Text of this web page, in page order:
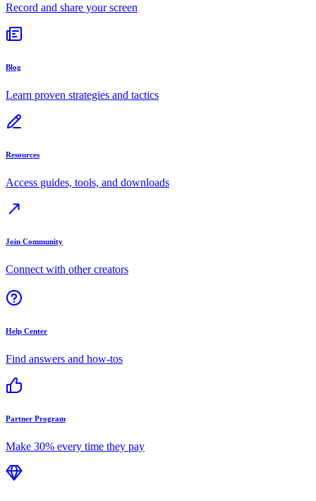
Record and share your screen
Blog
Learn proven strategies and tactics
Resources
Access guides, tools, and downloads
Join Community
Connect with other creators
Help Center
Find answers and how-tos
Partner Program
Make 30% every time they pay